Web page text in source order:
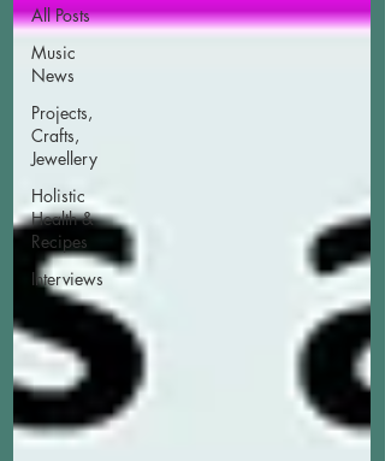
All Posts
Music
News
Projects,
Crafts,
Jewellery
Holistic
Health &
Recipes
Interviews